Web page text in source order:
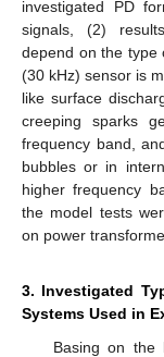
investigated PD
signals, (2)
depend on the type
(30 kHz) sensor is
like surface
creeping sparks
frequency band,
bubbles or in
higher frequency
the model tests
on power
3. Investigated
Systems Used in
Basing on the